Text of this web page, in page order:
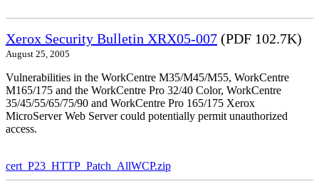
Xerox Security Bulletin XRX05-007 (PDF 102.7K)
August 25, 2005
Vulnerabilities in the WorkCentre M35/M45/M55, WorkCentre
M165/175 and the WorkCentre Pro 32/40 Color, WorkCentre
35/45/55/65/75/90 and WorkCentre Pro 165/175 Xerox
MicroServer Web Server could potentially permit unauthorized
access.
cert_P23_HTTP_Patch_AllWCP.zip